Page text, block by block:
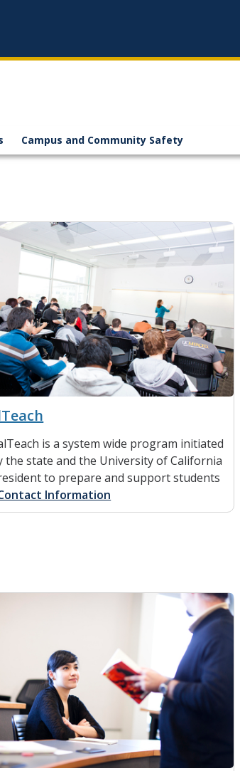
Campus and Community Safety
is a system wide program initiated
the state and the University of California
to prepare and support students
Information